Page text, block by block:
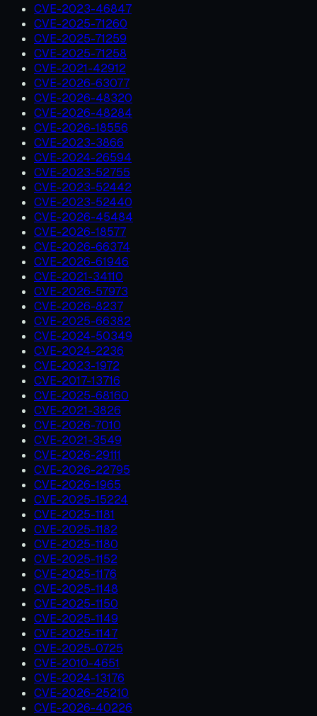
CVE-2023-46847
CVE-2025-71260
CVE-2025-71259
CVE-2025-71258
CVE-2021-42912
CVE-2026-63077
CVE-2026-48320
CVE-2026-48284
CVE-2026-18556
CVE-2023-3866
CVE-2024-26594
CVE-2023-52755
CVE-2023-52442
CVE-2023-52440
CVE-2026-45484
CVE-2026-18577
CVE-2026-66374
CVE-2026-61946
CVE-2021-34110
CVE-2026-57973
CVE-2026-8237
CVE-2025-66382
CVE-2024-50349
CVE-2024-2236
CVE-2023-1972
CVE-2017-13716
CVE-2025-68160
CVE-2021-3826
CVE-2026-7010
CVE-2021-3549
CVE-2026-29111
CVE-2026-22795
CVE-2026-1965
CVE-2025-15224
CVE-2025-1181
CVE-2025-1182
CVE-2025-1180
CVE-2025-1152
CVE-2025-1176
CVE-2025-1148
CVE-2025-1150
CVE-2025-1149
CVE-2025-1147
CVE-2025-0725
CVE-2010-4651
CVE-2024-13176
CVE-2026-25210
CVE-2026-40226